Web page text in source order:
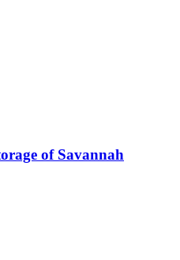
of Savannah